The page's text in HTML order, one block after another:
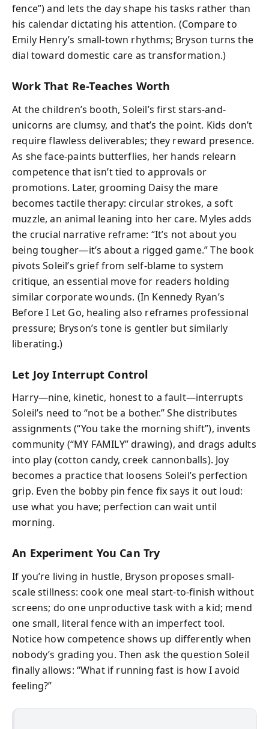
fence”) and lets the day shape his tasks rather than
his calendar dictating his attention. (Compare to
Emily Henry’s small-town rhythms; Bryson turns the
dial toward domestic care as transformation.)
Work That Re-Teaches Worth
At the children’s booth, Soleil’s first stars-and-
unicorns are clumsy, and that’s the point. Kids don’t
require flawless deliverables; they reward presence.
As she face-paints butterflies, her hands relearn
competence that isn’t tied to approvals or
promotions. Later, grooming Daisy the mare
becomes tactile therapy: circular strokes, a soft
muzzle, an animal leaning into her care. Myles adds
the crucial narrative reframe: “It’s not about you
being tougher—it’s about a rigged game.” The book
pivots Soleil’s grief from self-blame to system
critique, an essential move for readers holding
similar corporate wounds. (In Kennedy Ryan’s
Before I Let Go, healing also reframes professional
pressure; Bryson’s tone is gentler but similarly
liberating.)
Let Joy Interrupt Control
Harry—nine, kinetic, honest to a fault—interrupts
Soleil’s need to “not be a bother.” She distributes
assignments (“You take the morning shift”), invents
community (“MY FAMILY” drawing), and drags adults
into play (cotton candy, creek cannonballs). Joy
becomes a practice that loosens Soleil’s perfection
grip. Even the bobby pin fence fix says it out loud:
use what you have; perfection can wait until
morning.
An Experiment You Can Try
If you’re living in hustle, Bryson proposes small-
scale stillness: cook one meal start-to-finish without
screens; do one unproductive task with a kid; mend
one small, literal fence with an imperfect tool.
Notice how competence shows up differently when
nobody’s grading you. Then ask the question Soleil
finally allows: “What if running fast is how I avoid
feeling?”